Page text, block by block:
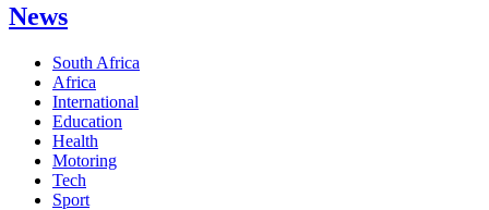
News
South Africa
Africa
International
Education
Health
Motoring
Tech
Sport